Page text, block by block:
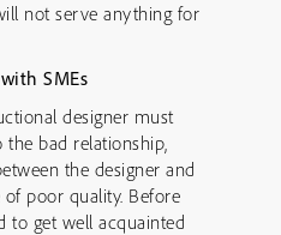
not serve anything for
SMEs
designer must
bad relationship,
the designer and
poor quality. Before
to get well acquainted